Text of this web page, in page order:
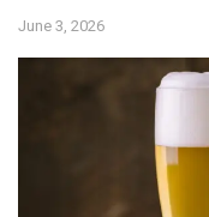
June 3, 2026